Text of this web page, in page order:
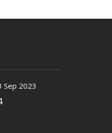
Sep 2023